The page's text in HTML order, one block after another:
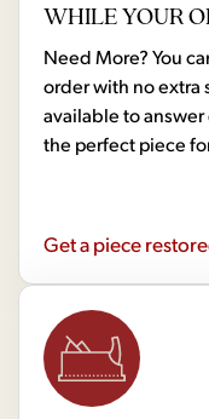
WHILE YOUR
Need More? You
order with no extra
available to
the perfect piece
Get a piece